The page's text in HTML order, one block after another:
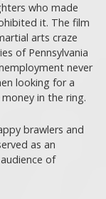
who made
it. The film
arts craze
of Pennsylvania
never
looking for a
in the ring.
brawlers and
as an
of